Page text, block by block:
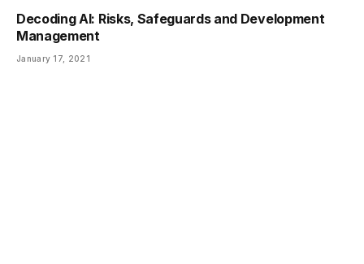
Decoding AI: Risks, Safeguards and Development
Management
January 17, 2021